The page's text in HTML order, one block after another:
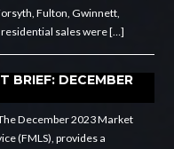
Fulton, Gwinnett,
sales were […]
BRIEF: DECEMBER
December 2023 Market
(FMLS), provides a